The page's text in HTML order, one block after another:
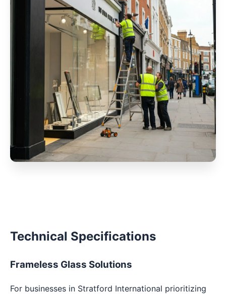
Technical Specifications
Frameless Glass Solutions
For businesses in Stratford International prioritizing